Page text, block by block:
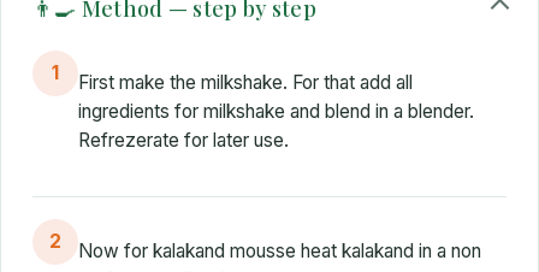
👨‍🍳 Method — step by step
1
First make the milkshake. For that add all
ingredients for milkshake and blend in a blender.
Refrezerate for later use.
2
Now for kalakand mousse heat kalakand in a non